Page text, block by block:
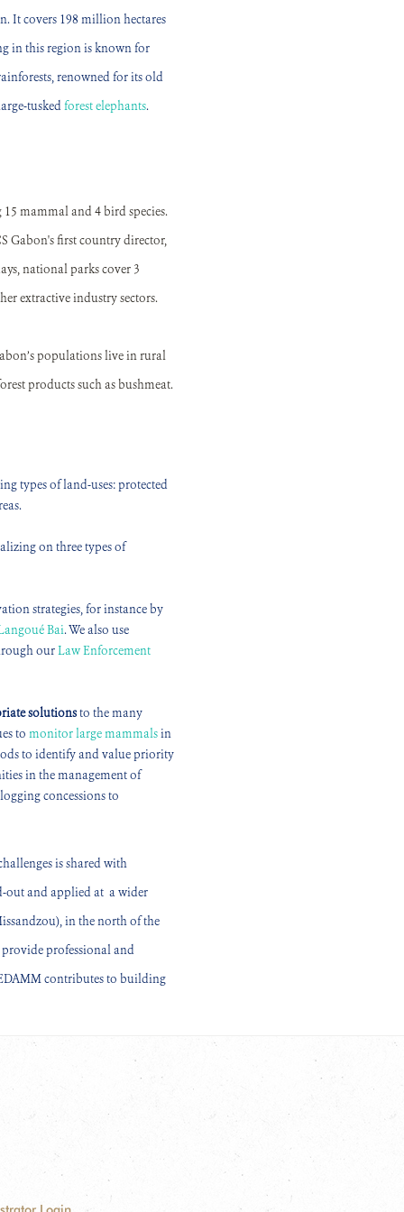
It covers 198 million hectares
in this region is known for
renowned for its old
tuskedforest elephants.
mammal and 4 bird species.
Gabon's first country director,
national parks cover 3
extractive industry sectors.
populations live in rural
products such as bushmeat.
types of land-uses: protected
on three types of
strategies, for instance by
Bai. We also use
ourLaw Enforcement
solutionsto the many
to monitor large mammalsin
to identify and value priority
in the management of
concessions to
is shared with
out and applied at a wider
in the north of the
professional and
contributes to building
Login